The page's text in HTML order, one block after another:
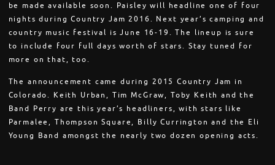
be made available soon. Paisley will headline one of four
nights during Country Jam 2016. Next year’s camping and
country music festival is June 16-19. The lineup is sure
to include four full days worth of stars. Stay tuned for
more on that, too.
The announcement came during 2015 Country Jam in
Colorado. Keith Urban, Tim McGraw, Toby Keith and the
Band Perry are this year’s headliners, with stars like
Parmalee, Thompson Square, Billy Currington and the Eli
Young Band amongst the nearly two dozen opening acts.